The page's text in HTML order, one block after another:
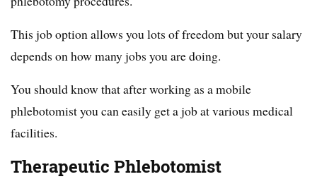
This job option allows you lots of freedom but your salary
depends on how many jobs you are doing.
You should know that after working as a mobile
phlebotomist you can easily get a job at various medical
facilities.
Therapeutic Phlebotomist